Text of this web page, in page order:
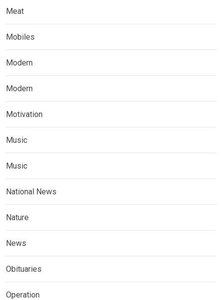
Meat
Mobiles
Modern
Modern
Motivation
Music
Music
National News
Nature
News
Obituaries
Operation